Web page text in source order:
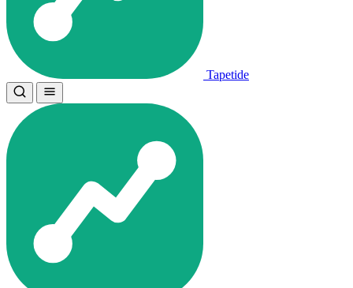
Tapetide